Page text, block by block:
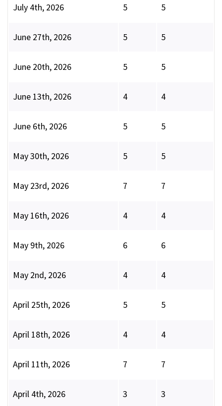
July 4th, 2026 5 5
June 27th, 2026 5 5
June 20th, 2026 5 5
June 13th, 2026 4 4
June 6th, 2026 5 5
May 30th, 2026 5 5
May 23rd, 2026 7 7
May 16th, 2026 4 4
May 9th, 2026 6 6
May 2nd, 2026 4 4
April 25th, 2026 5 5
April 18th, 2026 4 4
April 11th, 2026 7 7
April 4th, 2026 3 3